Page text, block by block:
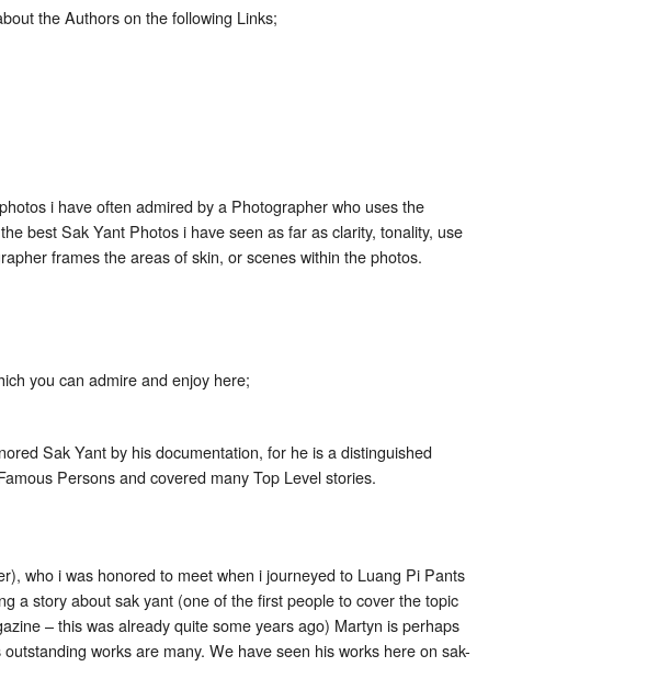
the Authors on the following Links;
i have often admired by a Photographer who uses the
best Sak Yant Photos i have seen as far as clarity, tonality, use
frames the areas of skin, or scenes within the photos.
you can admire and enjoy here;
Sak Yant by his documentation, for he is a distinguished
Persons and covered many Top Level stories.
who i was honored to meet when i journeyed to Luang Pi Pants
a story about sak yant (one of the first people to cover the topic
– this was already quite some years ago) Martyn is perhaps
works are many. We have seen his works here on sak-